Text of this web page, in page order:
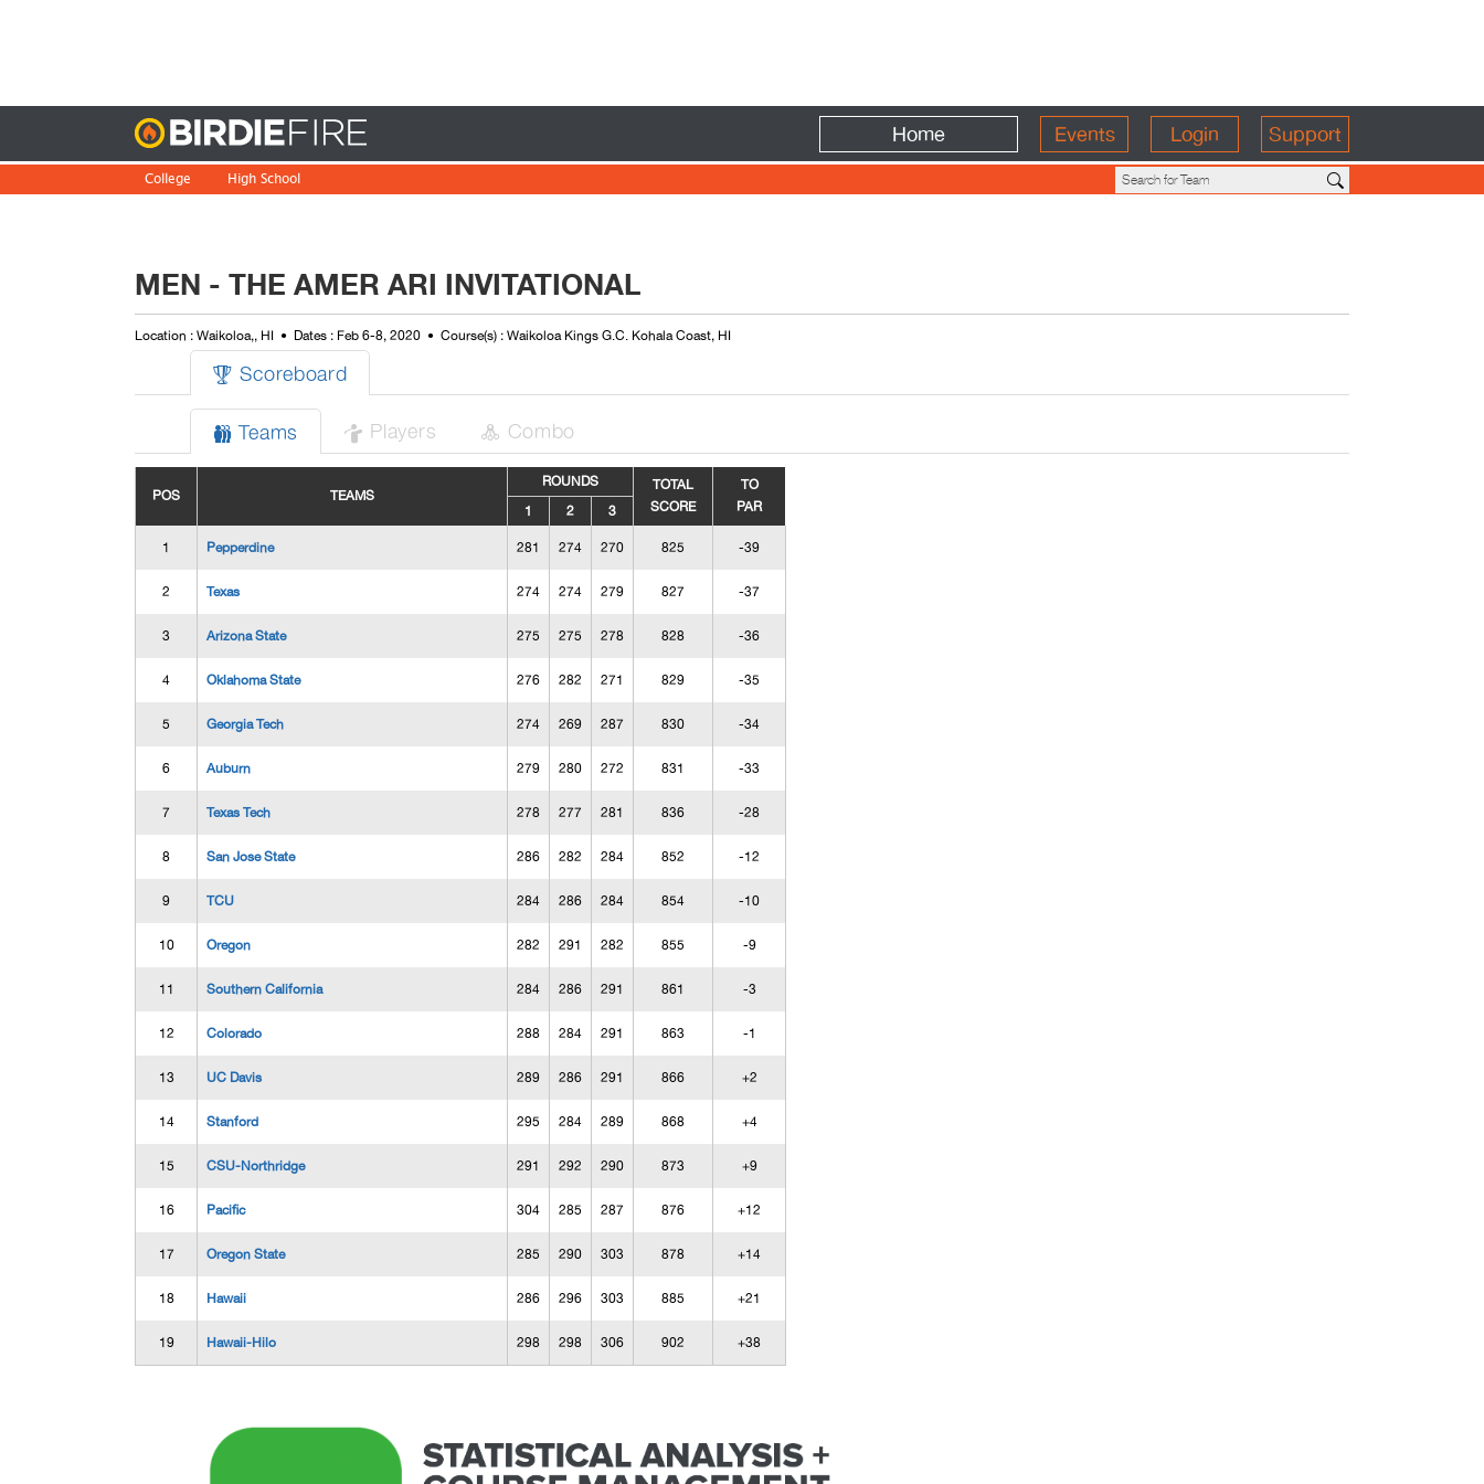
Home Events Login Support
College High School
MEN - THE AMER ARI INVITATIONAL
Location : Waikoloa,, HI Dates : Feb 6-8, 2020 Course(s) : Waikoloa Kings G.C. Kohala Coast, HI
 Scoreboard
 Teams  Players  Combo
POS TEAMS
ROUNDS
TOTAL
SCORE
TO
PAR
1 2 3
1 Pepperdine 281 274 270 825 -39
2 Texas 274 274 279 827 -37
3 Arizona State 275 275 278 828 -36
4 Oklahoma State 276 282 271 829 -35
5 Georgia Tech 274 269 287 830 -34
6 Auburn 279 280 272 831 -33
7 Texas Tech 278 277 281 836 -28
8 San Jose State 286 282 284 852 -12
9 TCU 284 286 284 854 -10
10 Oregon 282 291 282 855 -9
11 Southern California 284 286 291 861 -3
12 Colorado 288 284 291 863 -1
13 UC Davis 289 286 291 866 +2
14 Stanford 295 284 289 868 +4
15 CSU-Northridge 291 292 290 873 +9
16 Pacific 304 285 287 876 +12
17 Oregon State 285 290 303 878 +14
18 Hawaii 286 296 303 885 +21
19 Hawaii-Hilo 298 298 306 902 +38